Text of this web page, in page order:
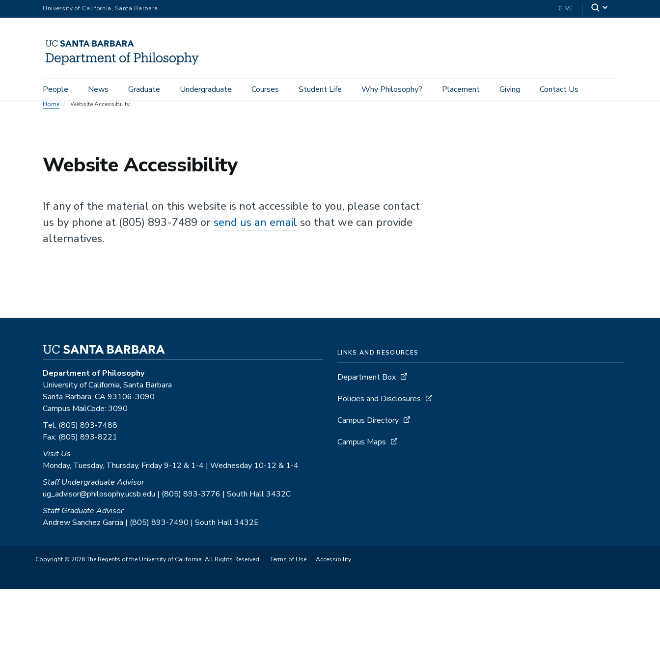
to
University of California, Santa Barbara GIVE
Main
navigation
People News Graduate Undergraduate Courses Student Life Why Philosophy? Placement Giving Contact Us
Home Website Accessibility
Website Accessibility
If any of the material on this website is not accessible to you, please contact
us by phone at (805) 893-7489 or send us an email so that we can provide
alternatives.
Department of Philosophy
University of California, Santa Barbara
Santa Barbara, CA 93106-3090
Campus MailCode: 3090
Tel: (805) 893-7488
Fax: (805) 893-8221
Visit Us
Monday, Tuesday, Thursday, Friday 9-12 & 1-4 | Wednesday 10-12 & 1-4
Staff Undergraduate Advisor
ug_advisor@philosophy.ucsb.edu | (805) 893-3776 | South Hall 3432C
Staff Graduate Advisor
Andrew Sanchez Garcia | (805) 893-7490 | South Hall 3432E
LINKS AND RESOURCES
Department Box
Policies and Disclosures
Campus Directory
Campus Maps
Copyright © 2026 The Regents of the University of California. All Rights Reserved. Terms of Use Accessibility